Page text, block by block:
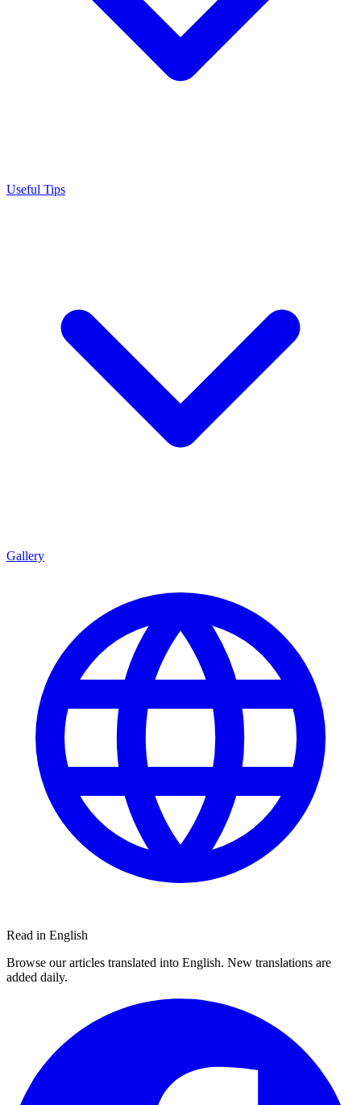
Useful Tips
Gallery
Read in English
Browse our articles translated into English. New translations are
added daily.